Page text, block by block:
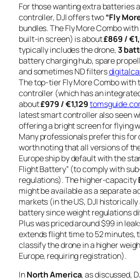
For those wanting extra batteries
controller, DJI offers two“Fly
bundles. The Fly More Combo
built-in screen) is about£869 /
typically includes the drone,3
battery charging hub, spare
and sometimes ND filters
The top-tier Fly More Combo with
controller (which has an
about£979 / €1,129
latest smart controller also seen
offering a bright screen for flying
Many professionals prefer this for
worth noting that all versions of
Europe ship by default with the
Flight Battery” (to comply with
regulations). The higher-capacity
might be available as a separate
markets (in the US, DJI
battery since weight regulations
Plus was priced around $99 in
extends flight time to 52 minutes,
classify the drone in a higher
Europe, requiring registration).
InNorth America, as discussed,